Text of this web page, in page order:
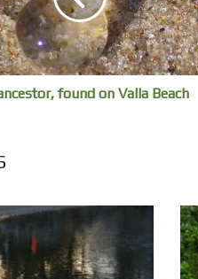
found on Valla Beach